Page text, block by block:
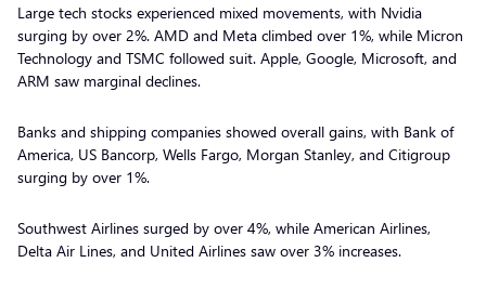
Large tech stocks experienced mixed movements, with Nvidia
surging by over 2%. AMD and Meta climbed over 1%, while Micron
Technology and TSMC followed suit. Apple, Google, Microsoft, and
ARM saw marginal declines.
Banks and shipping companies showed overall gains, with Bank of
America, US Bancorp, Wells Fargo, Morgan Stanley, and Citigroup
surging by over 1%.
Southwest Airlines surged by over 4%, while American Airlines,
Delta Air Lines, and United Airlines saw over 3% increases.